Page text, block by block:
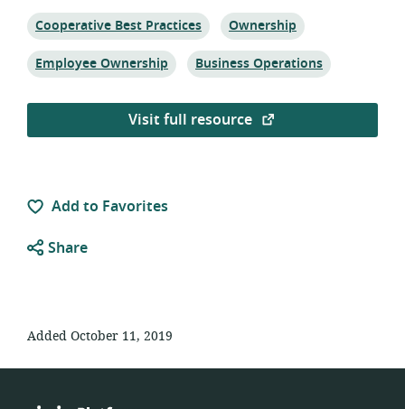
Topic:
Cooperative Best Practices Topic:
Ownership
Topic:
Employee Ownership Topic:
Business Operations
Visit full resource
Add to Favorites
Share
Added October 11, 2019